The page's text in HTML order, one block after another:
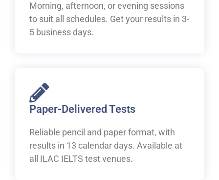
Book Your IELTS Test Now
Morning, afternoon, or evening sessions
to suit all schedules. Get your results in 3-
5 business days.
Paper-Delivered Tests
Reliable pencil and paper format, with
results in 13 calendar days. Available at
all ILAC IELTS test venues.